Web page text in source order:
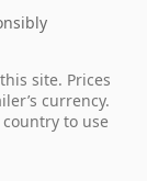
site. Prices
currency.
to use